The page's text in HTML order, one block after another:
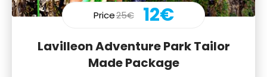
Price25€ 12€
Lavilleon Adventure Park Tailor
Made Package